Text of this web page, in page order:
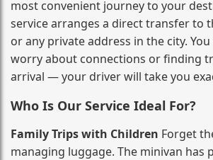
most convenient journey to your
service arranges a direct transfer to
or any private address in the city. You
worry about connections or finding
arrival — your driver will take you
Who Is Our Service Ideal For?
Family Trips with Children Forget
managing luggage. The minivan has